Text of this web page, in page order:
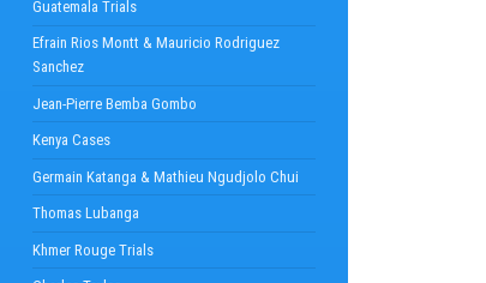
Guatemala Trials
Efrain Rios Montt & Mauricio Rodriguez
Sanchez
Jean-Pierre Bemba Gombo
Kenya Cases
Germain Katanga & Mathieu Ngudjolo Chui
Thomas Lubanga
Khmer Rouge Trials